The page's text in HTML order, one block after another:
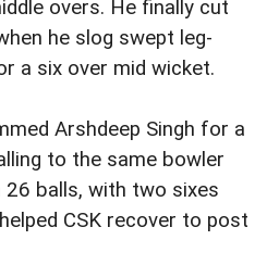
overs. He finally cut
he slog swept leg-
a six over mid wicket.
Arshdeep Singh for a
to the same bowler
balls, with two sixes
CSK recover to post